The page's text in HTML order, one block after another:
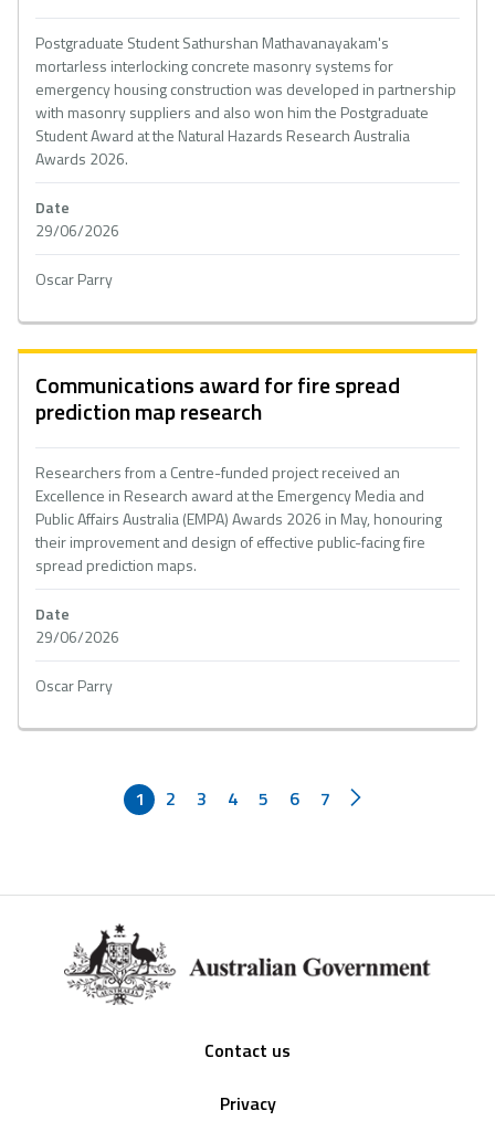
Postgraduate Student Sathurshan Mathavanayakam's
mortarless interlocking concrete masonry systems for
emergency housing construction was developed in partnership
with masonry suppliers and also won him the Postgraduate
Student Award at the Natural Hazards Research Australia
Awards 2026.
Date
29/06/2026
Oscar Parry
Communications award for fire spread
prediction map research
Researchers from a Centre-funded project received an
Excellence in Research award at the Emergency Media and
Public Affairs Australia (EMPA) Awards 2026 in May, honouring
their improvement and design of effective public-facing fire
spread prediction maps.
Date
29/06/2026
Oscar Parry
1 2 3 4 5 6 7
Contact us
Privacy